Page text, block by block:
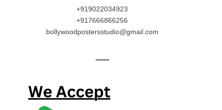
+919022034923
+917666866256
bollywoodpostersstudio@gmail.com
—